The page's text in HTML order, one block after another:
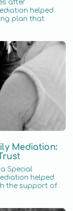
after
helped
plan that
Mediation:
Special
helped
the support of